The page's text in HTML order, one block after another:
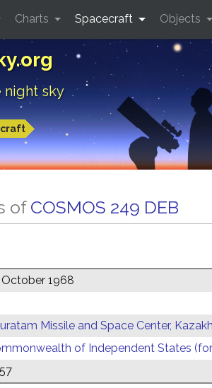
night sky
Charts Spacecraft Objects
of COSMOS 249 DEB
October 1968
Missile and Space Center,
of Independent States